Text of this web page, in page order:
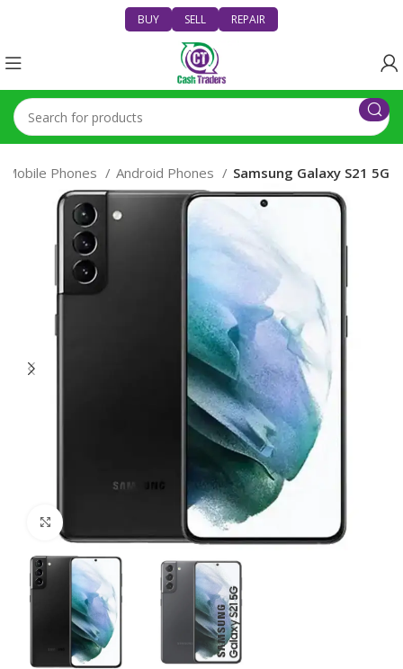
BUY SELL REPAIR
Mobile Phones Android Phones Samsung Galaxy S21 5G